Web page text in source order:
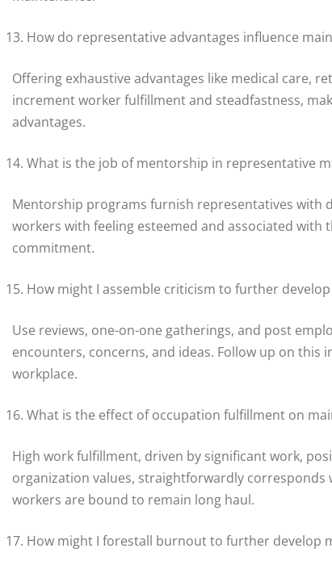
How do representative advantages influence
Offering exhaustive advantages like medical care,
increment worker fulfillment and steadfastness,
advantages.
What is the job of mentorship in representative
Mentorship programs furnish representatives with
workers with feeling esteemed and associated
commitment.
How might I assemble criticism to further
Use reviews, one-on-one gatherings, and post
encounters, concerns, and ideas. Follow up on
workplace.
What is the effect of occupation fulfillment on
High work fulfillment, driven by significant work,
organization values, straightforwardly
workers are bound to remain long haul.
How might I forestall burnout to further develop